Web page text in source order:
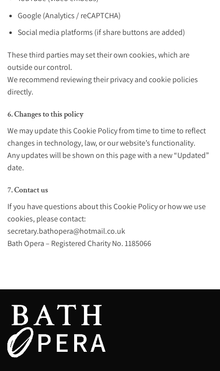
Google (Analytics / reCAPTCHA)
Social media platforms (if share buttons are added)
These third parties may set their own cookies, which are
outside our control.
We recommend reviewing their privacy and cookie policies
directly.
6. Changes to this policy
We may update this Cookie Policy from time to time to reflect
changes in technology, law, or our website’s functionality.
Any updates will be shown on this page with a new “Updated”
date.
7. Contact us
If you have questions about this Cookie Policy or how we use
cookies, please contact:
secretary.bathopera@hotmail.co.uk
Bath Opera – Registered Charity No. 1185066